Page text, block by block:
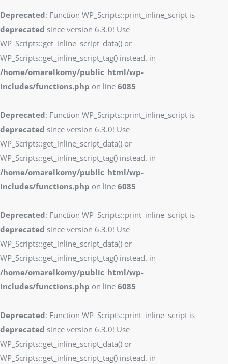
Deprecated: Function WP_Scripts::print_inline_script is
deprecated since version 6.3.0! Use
WP_Scripts::get_inline_script_data() or
WP_Scripts::get_inline_script_tag() instead. in
/home/omarelkomy/public_html/wp-
includes/functions.php on line 6085
Deprecated: Function WP_Scripts::print_inline_script is
deprecated since version 6.3.0! Use
WP_Scripts::get_inline_script_data() or
WP_Scripts::get_inline_script_tag() instead. in
/home/omarelkomy/public_html/wp-
includes/functions.php on line 6085
Deprecated: Function WP_Scripts::print_inline_script is
deprecated since version 6.3.0! Use
WP_Scripts::get_inline_script_data() or
WP_Scripts::get_inline_script_tag() instead. in
/home/omarelkomy/public_html/wp-
includes/functions.php on line 6085
Deprecated: Function WP_Scripts::print_inline_script is
deprecated since version 6.3.0! Use
WP_Scripts::get_inline_script_data() or
WP_Scripts::get_inline_script_tag() instead. in